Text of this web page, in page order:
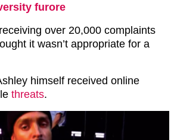
furore
over 20,000 complaints
it wasn’t appropriate for a
himself received online
threats.